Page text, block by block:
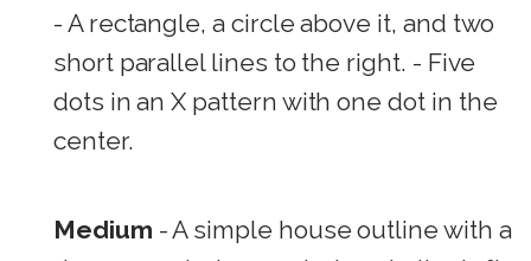
- A rectangle, a circle above it, and two
short parallel lines to the right. - Five
dots in an X pattern with one dot in the
center.
Medium - A simple house outline with a